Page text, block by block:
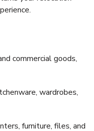
commercial goods,
wardrobes,
furniture, files, and